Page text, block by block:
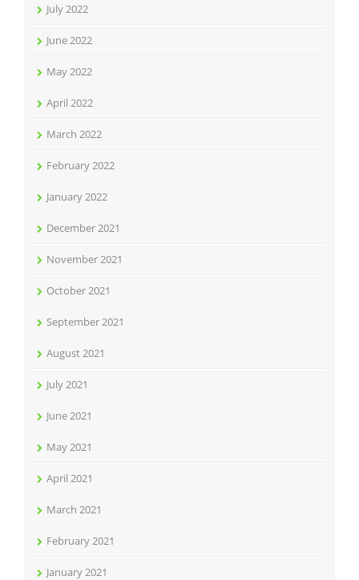
July 2022
June 2022
May 2022
April 2022
March 2022
February 2022
January 2022
December 2021
November 2021
October 2021
September 2021
August 2021
July 2021
June 2021
May 2021
April 2021
March 2021
February 2021
January 2021